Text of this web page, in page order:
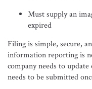
Must supply an
expired
Filing is simple, secure,
information reporting is
company needs to
needs to be submitted